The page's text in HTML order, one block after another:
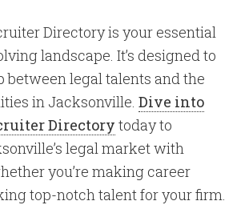
Directory is your essential
landscape. It’s designed to
between legal talents and the
in Jacksonville.Dive into
Directory today to
legal market with
you’re making career
top-notch talent for your firm.